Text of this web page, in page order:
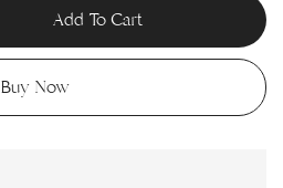
Add To Cart
Buy Now